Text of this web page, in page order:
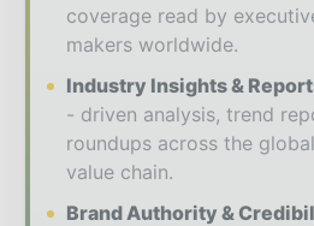
coverage read by
makers worldwide.
Industry Insights &
- driven analysis, trend
roundups across the
value chain.
Brand Authority &